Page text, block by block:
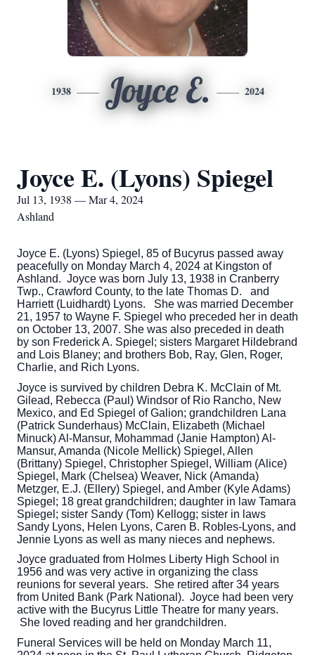
1938 Joyce E. 2024
Joyce E. (Lyons) Spiegel
Jul 13, 1938 — Mar 4, 2024
Ashland
Joyce E. (Lyons) Spiegel, 85 of Bucyrus passed away
peacefully on Monday March 4, 2024 at Kingston of
Ashland. Joyce was born July 13, 1938 in Cranberry
Twp., Crawford County, to the late Thomas D. and
Harriett (Luidhardt) Lyons. She was married December
21, 1957 to Wayne F. Spiegel who preceded her in death
on October 13, 2007. She was also preceded in death
by son Frederick A. Spiegel; sisters Margaret Hildebrand
and Lois Blaney; and brothers Bob, Ray, Glen, Roger,
Charlie, and Rich Lyons.
Joyce is survived by children Debra K. McClain of Mt.
Gilead, Rebecca (Paul) Windsor of Rio Rancho, New
Mexico, and Ed Spiegel of Galion; grandchildren Lana
(Patrick Sunderhaus) McClain, Elizabeth (Michael
Minuck) Al-Mansur, Mohammad (Janie Hampton) Al-
Mansur, Amanda (Nicole Mellick) Spiegel, Allen
(Brittany) Spiegel, Christopher Spiegel, William (Alice)
Spiegel, Mark (Chelsea) Weaver, Nick (Amanda)
Metzger, E.J. (Ellery) Spiegel, and Amber (Kyle Adams)
Spiegel; 18 great grandchildren; daughter in law Tamara
Spiegel; sister Sandy (Tom) Kellogg; sister in laws
Sandy Lyons, Helen Lyons, Caren B. Robles-Lyons, and
Jennie Lyons as well as many nieces and nephews.
Joyce graduated from Holmes Liberty High School in
1956 and was very active in organizing the class
reunions for several years. She retired after 34 years
from United Bank (Park National). Joyce had been very
active with the Bucyrus Little Theatre for many years.
She loved reading and her grandchildren.
Funeral Services will be held on Monday March 11,